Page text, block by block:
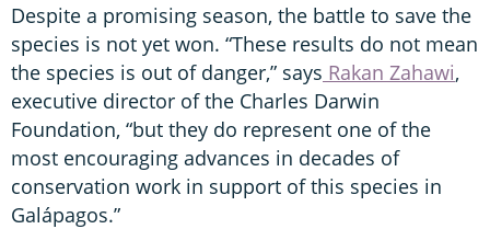
Despite a promising season, the battle to save the
species is not yet won. “These results do not mean
the species is out of danger,” says Rakan Zahawi,
executive director of the Charles Darwin
Foundation, “but they do represent one of the
most encouraging advances in decades of
conservation work in support of this species in
Galápagos.”